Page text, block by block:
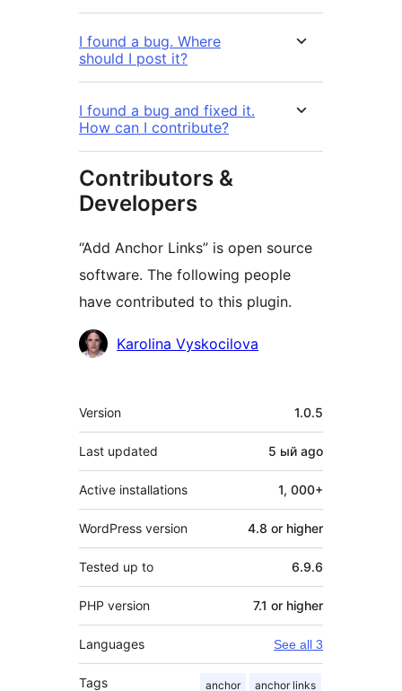
I found a bug. Where
should I post it?
I found a bug and fixed it.
How can I contribute?
Contributors &
Developers
“Add Anchor Links” is open source
software. The following people
have contributed to this plugin.
Contributors
Karolina Vyskocilova
Meta
Version 1.0.5
Last updated 5 ый ago
Active installations 1, 000+
WordPress version 4.8 or higher
Tested up to 6.9.6
PHP version 7.1 or higher
Languages See all 3
Tags anchor anchor links